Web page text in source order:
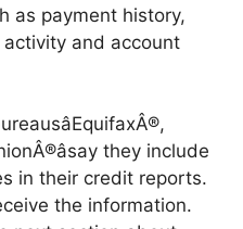
as payment history,
and account
they include
in their credit reports.
the information.